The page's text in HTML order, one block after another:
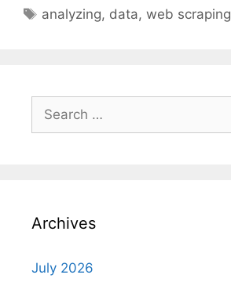
Tags
analyzing, data,web scraping
Search
for:
Archives
July 2026